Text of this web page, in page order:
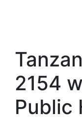
2154
Public